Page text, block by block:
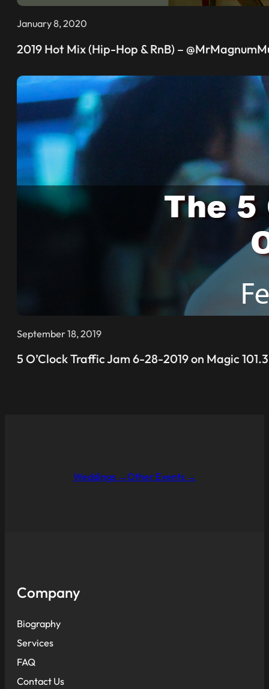
January 8, 2020
2019 Hot Mix (Hip-Hop & RnB) –
September 18, 2019
5 O’Clock Traffic Jam 6-28-2019 on Magic 101.3
Weddings →Other Events →
Company
Biography
Services
FAQ
Contact Us